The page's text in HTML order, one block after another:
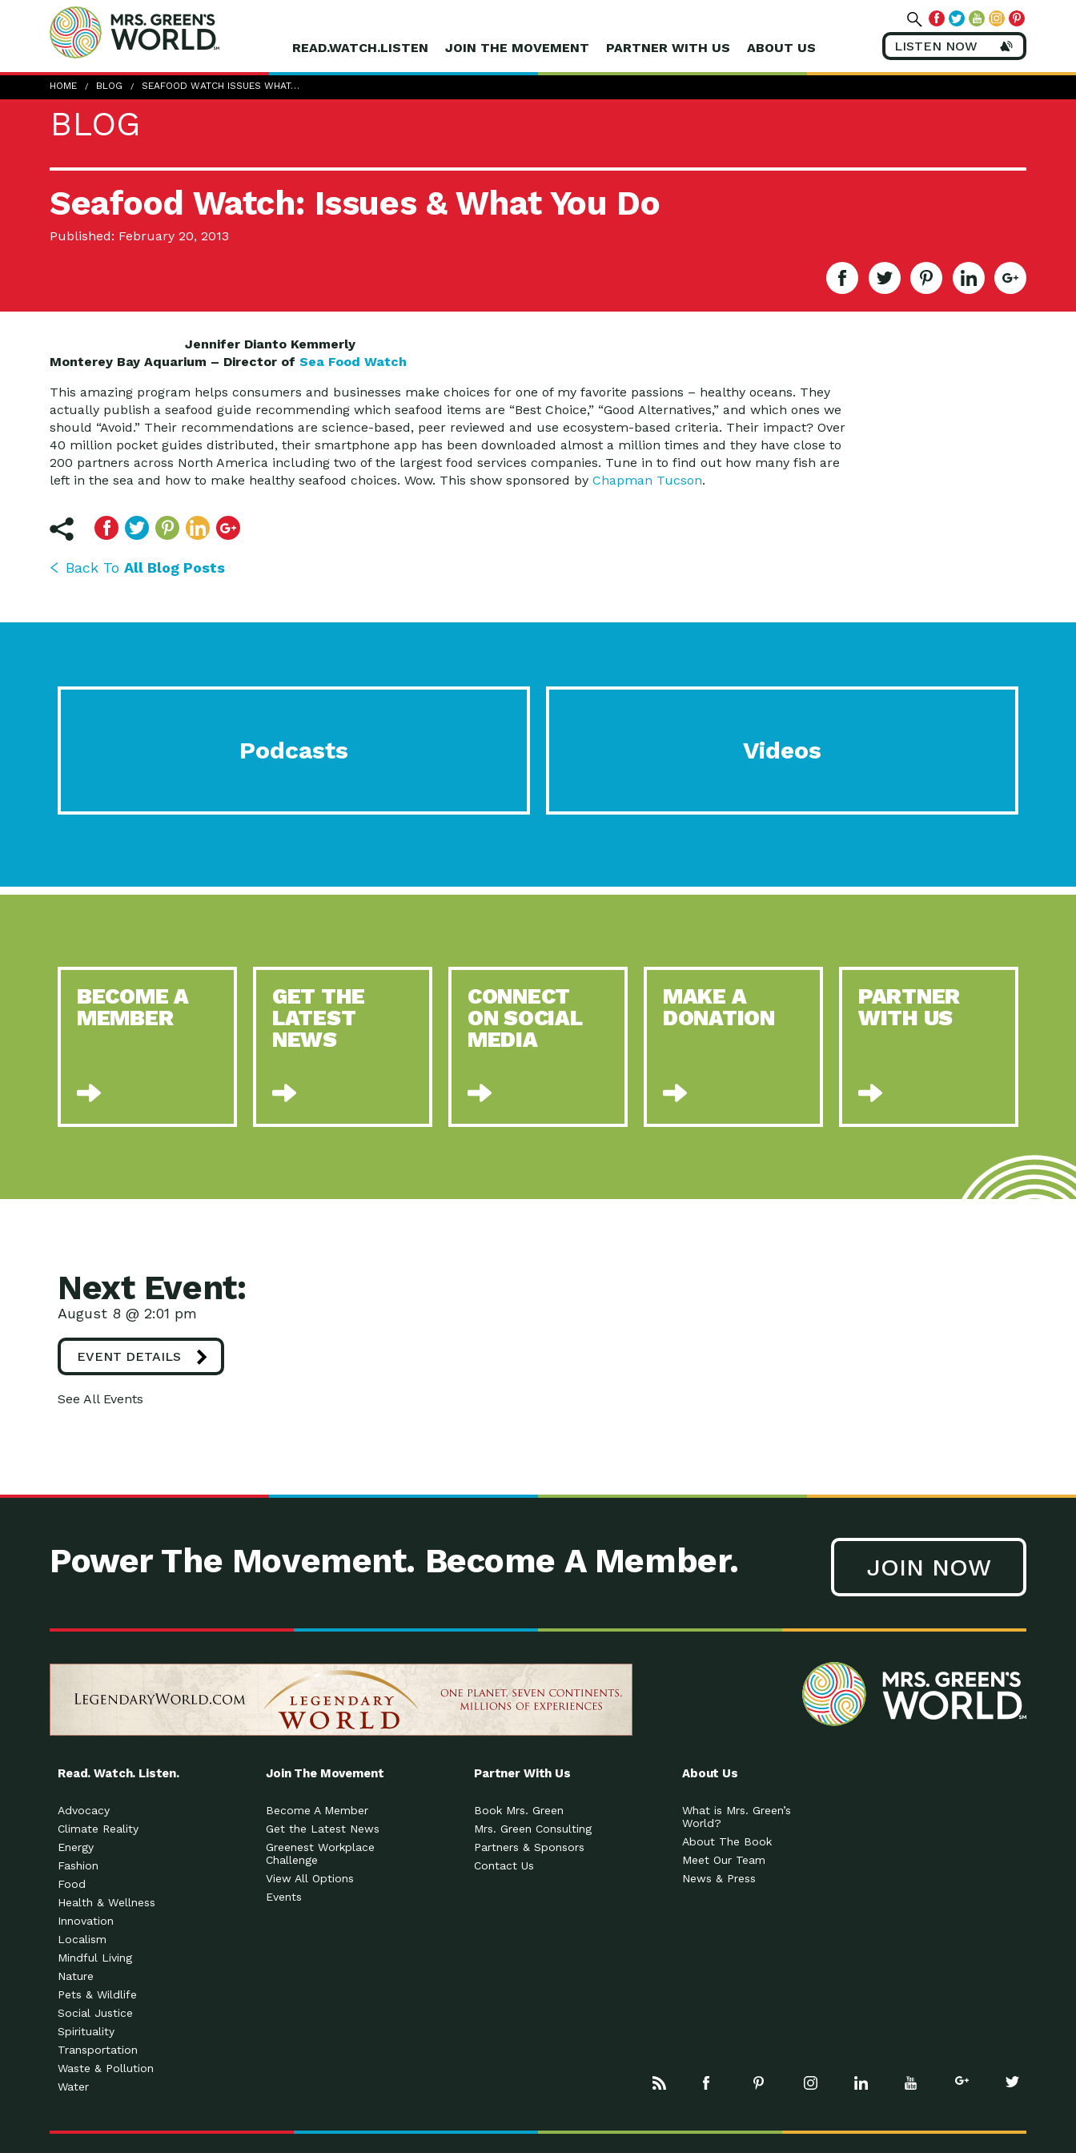
READ.WATCH.LISTEN JOIN THE MOVEMENT PARTNER WITH US ABOUT US LISTEN NOW
HOME BLOG SEAFOOD WATCH ISSUES WHAT…
BLOG
Seafood Watch: Issues & What You Do
Published: February 20, 2013
Jennifer Dianto Kemmerly
Monterey Bay Aquarium – Director of Sea Food Watch
This amazing program helps consumers and businesses make choices for one of my favorite passions – healthy oceans. They
actually publish a seafood guide recommending which seafood items are “Best Choice,” “Good Alternatives,” and which ones we
should “Avoid.” Their recommendations are science-based, peer reviewed and use ecosystem-based criteria. Their impact? Over
40 million pocket guides distributed, their smartphone app has been downloaded almost a million times and they have close to
200 partners across North America including two of the largest food services companies. Tune in to find out how many fish are
left in the sea and how to make healthy seafood choices. Wow. This show sponsored by Chapman Tucson.
Back To All Blog Posts
Podcasts Videos
BECOME A
MEMBER
GET THE
LATEST
NEWS
CONNECT
ON SOCIAL
MEDIA
MAKE A
DONATION
PARTNER
WITH US
Next Event:
August 8 @ 2:01 pm
EVENT DETAILS
See All Events
Power The Movement. Become A Member. JOIN NOW
Read. Watch. Listen.
Advocacy
Climate Reality
Energy
Fashion
Food
Health & Wellness
Innovation
Localism
Mindful Living
Nature
Pets & Wildlife
Social Justice
Spirituality
Transportation
Waste & Pollution
Water
Join The Movement
Become A Member
Get the Latest News
Greenest Workplace
Challenge
View All Options
Events
Partner With Us
Book Mrs. Green
Mrs. Green Consulting
Partners & Sponsors
Contact Us
About Us
What is Mrs. Green’s
World?
About The Book
Meet Our Team
News & Press